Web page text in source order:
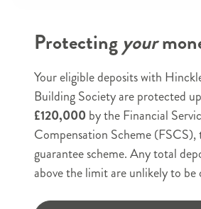
e.g. 07123456789
Postal Address
House
name
number
House name or number
Street
name
Protecting your
Your eligible deposits with
Building Society are protected
£120,000by the Financial
Compensation Scheme (FSCS),
guarantee scheme. Any total
above the limit are unlikely to be